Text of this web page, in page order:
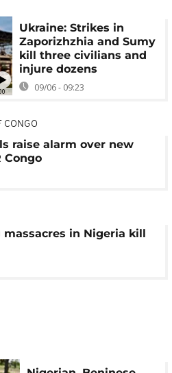
Ukraine: Strikes in
Zaporizhzhia and Sumy
kill three civilians and
injure dozens
09/06 - 09:23
CONGO
raise alarm over new
Congo
in Nigeria kill